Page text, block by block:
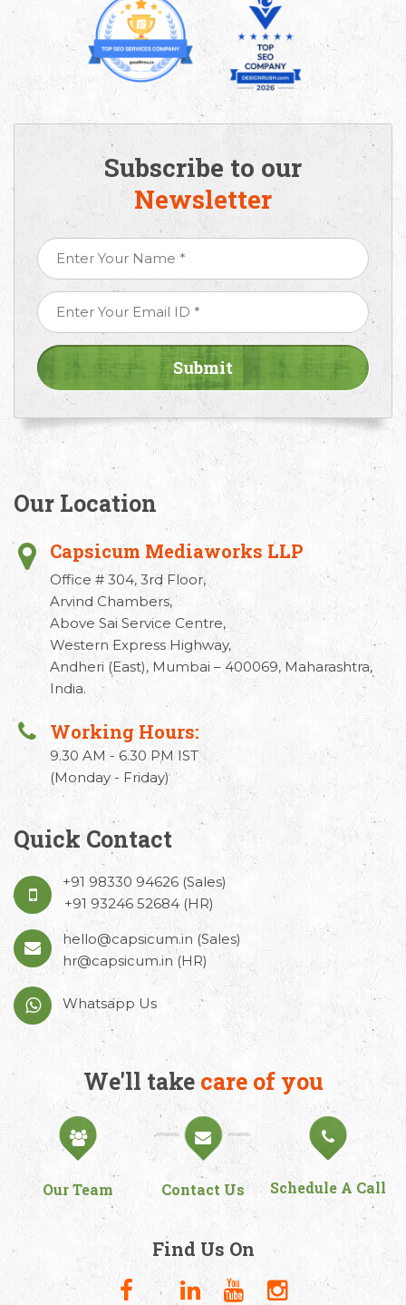
Subscribe to our
Newsletter
Our Location
Capsicum Mediaworks LLP
Office # 304, 3rd Floor,
Arvind Chambers,
Above Sai Service Centre,
Western Express Highway,
Andheri (East), Mumbai – 400069, Maharashtra,
India.
Working Hours:
9.30 AM - 6.30 PM IST
(Monday - Friday)
Quick Contact
+91 98330 94626(Sales)
+91 93246 52684 (HR)
hello@capsicum.in (Sales)
hr@capsicum.in (HR)
Whatsapp Us
We'll takecare of you
Our Team Contact Us Schedule A Call
Find Us On